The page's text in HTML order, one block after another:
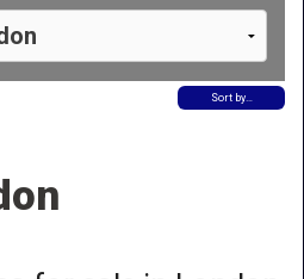
Sort by…